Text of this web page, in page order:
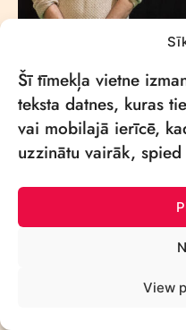
Šī tīmekļa vietne
teksta datnes, kuras
vai mobilajā ierīcē,
uzzinātu vairāk, spied
View